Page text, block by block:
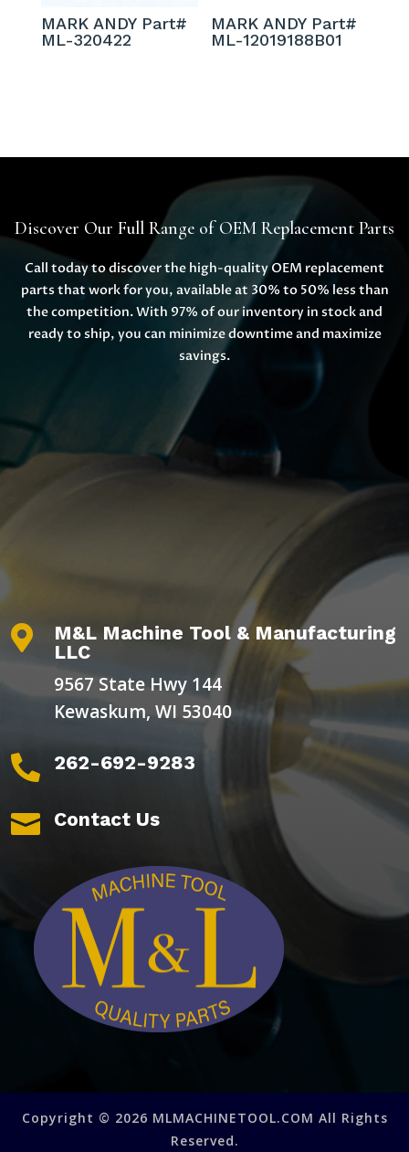
MARK ANDY Part#
ML-320422
MARK ANDY Part#
ML-12019188B01
Discover Our Full Range of OEM Replacement Parts
Call today to discover the high-quality OEM replacement
parts that work for you, available at 30% to 50% less than
the competition. With 97% of our inventory in stock and
ready to ship, you can minimize downtime and maximize
savings.

M&L Machine Tool & Manufacturing
LLC
9567 State Hwy 144
Kewaskum, WI 53040
 262-692-9283
 Contact Us
Copyright © 2026 MLMACHINETOOL.COM All Rights
Reserved.